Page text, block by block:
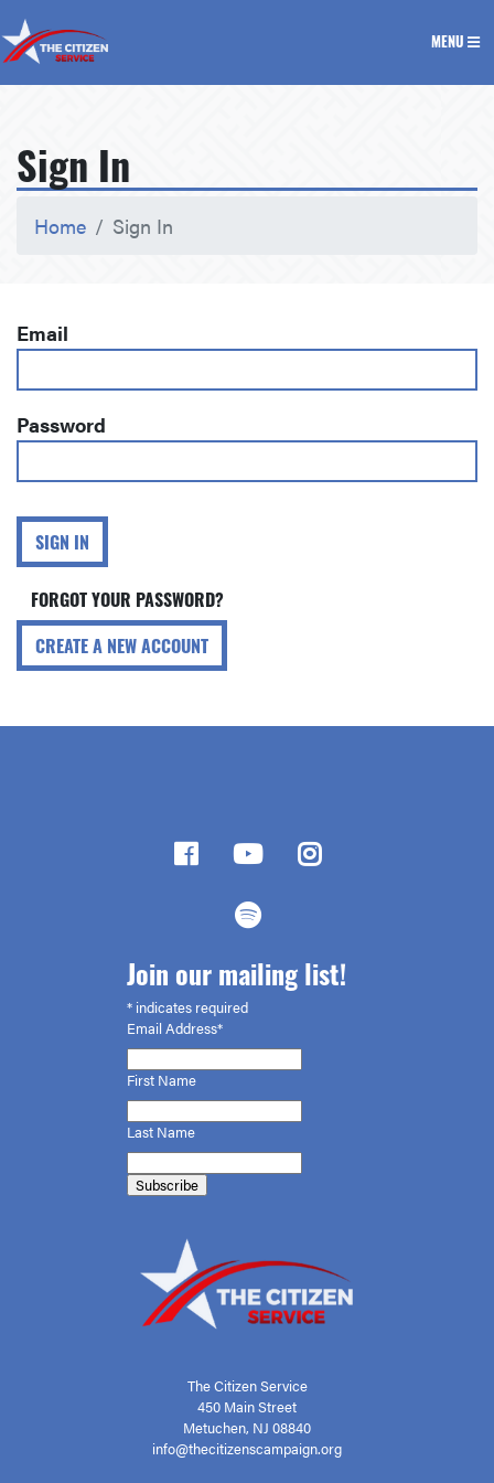
The Citizen Service
MENU
Sign In
Home Sign In
Email
Password
SIGN IN
FORGOT YOUR PASSWORD?
CREATE A NEW ACCOUNT
Join our mailing list!
* indicates required
Email Address*
First Name
Last Name
The Citizen Service
450 Main Street
Metuchen, NJ 08840
info@thecitizenscampaign.org